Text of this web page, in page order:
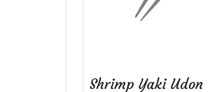
Shrimp Yaki Udon